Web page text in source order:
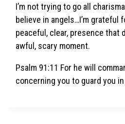
I’m not trying to go all
believe in angels…I’m grateful
peaceful, clear, presence that
awful, scary moment.
Psalm 91:11 For he will
concerning you to guard you